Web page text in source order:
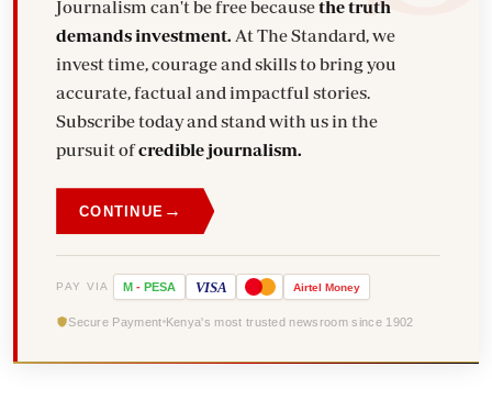
Journalism can't be free becausethe truth
demands investment.
invest time, courage and skills to bring you
accurate, factual and impactful stories.
Subscribe today and stand with us in the
pursuit ofcredible journalism.
CONTINUE →
PAY VIA M - PESA VISA Airtel Money
Secure Payment Kenya's most trusted newsroom since 1902